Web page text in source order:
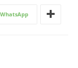
WhatsApp